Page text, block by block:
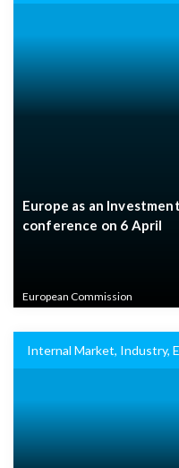
Europe as an
conference on 6 April
European Commission
Internal Market, Industry,